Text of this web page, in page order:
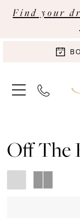
Find your
Off The